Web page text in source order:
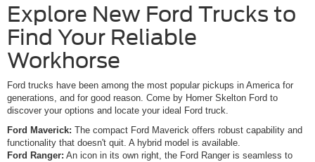
Explore New Ford Trucks to
Find Your Reliable
Workhorse
Ford trucks have been among the most popular pickups in America for
generations, and for good reason. Come by Homer Skelton Ford to
discover your options and locate your ideal Ford truck.
Ford Maverick: The compact Ford Maverick offers robust capability and
functionality that doesn't quit. A hybrid model is available.
Ford Ranger: An icon in its own right, the Ford Ranger is seamless to